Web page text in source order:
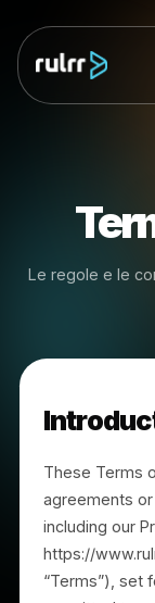
Le regole e
These
agreements
including